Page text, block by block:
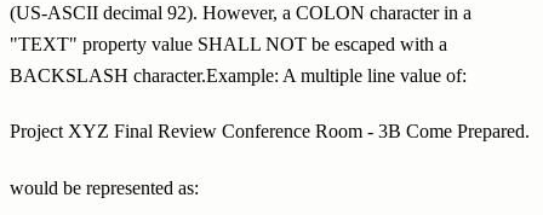
(US-ASCII decimal 92). However, a COLON character in a
"TEXT" property value SHALL NOT be escaped with a
BACKSLASH character.Example: A multiple line value of:
Project XYZ Final Review Conference Room - 3B Come Prepared.
would be represented as: